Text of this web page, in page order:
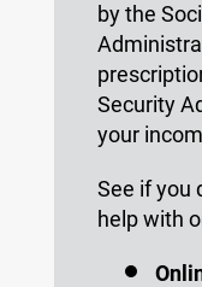
by the
Security
your
See if you
help with